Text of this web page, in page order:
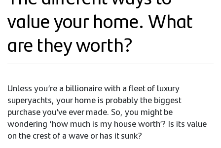
value your home. What
are they worth?
Unless you’re a billionaire with a fleet of luxury
superyachts, your home is probably the biggest
purchase you’ve ever made. So, you might be
wondering ‘how much is my house worth’? Is its value
on the crest of a wave or has it sunk?